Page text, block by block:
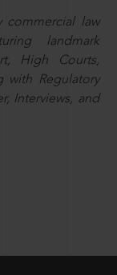
commercial law
landmark
High Courts,
with Regulatory
Interviews, and